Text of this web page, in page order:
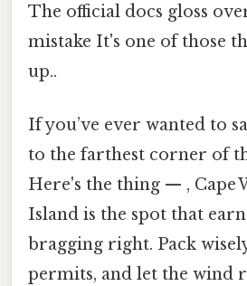
The official docs gloss
mistake It's one of those
up..
If you’ve ever wanted to
to the farthest corner of
Here's the thing — , Cape
Island is the spot that
bragging right. Pack
permits, and let the wind